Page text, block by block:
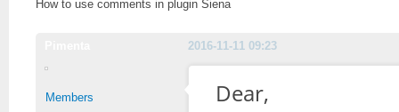
How to use comments in plugin Siena
2016-11-11 09:23
Members
Dear,